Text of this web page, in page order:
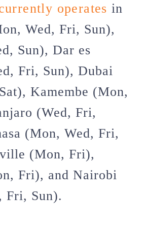
operates in
Wed, Fri, Sun),
Sun), Dar es
Fri, Sun), Dubai
Kamembe (Mon,
(Wed, Fri,
(Mon, Wed, Fri,
(Mon, Fri),
Fri), and Nairobi
Fri, Sun).